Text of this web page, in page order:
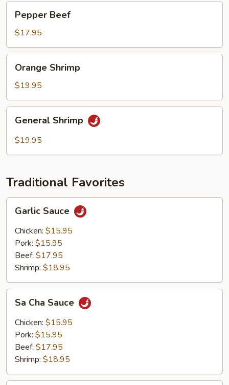
Beef
Pepper Beef
$17.95
Shrimp
Orange Shrimp
$19.95
Shrimp
General Shrimp
$19.95
Traditional Favorites
Sauce
Garlic Sauce
Chicken: $15.95
Pork: $15.95
Beef: $17.95
Shrimp: $18.95
Cha
Sauce
Sa Cha Sauce
Chicken: $15.95
Pork: $15.95
Beef: $17.95
Shrimp: $18.95